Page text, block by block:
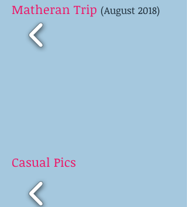
Matheran Trip (August 2018)
Casual Pics